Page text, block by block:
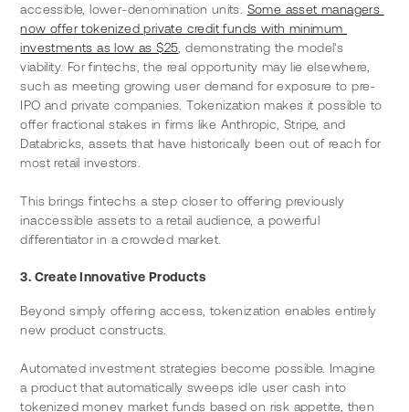
accessible, lower-denomination units. Some asset managers
now offer tokenized private credit funds with minimum
investments as low as $25 , demonstrating the model's
viability. For fintechs, the real opportunity may lie elsewhere,
such as meeting growing user demand for exposure to pre-
IPO and private companies. Tokenization makes it possible to
offer fractional stakes in firms like Anthropic, Stripe, and
Databricks, assets that have historically been out of reach for
most retail investors.
This brings fintechs a step closer to offering previously
inaccessible assets to a retail audience, a powerful
differentiator in a crowded market.
3. Create Innovative Products
Beyond simply offering access, tokenization enables entirely
new product constructs.
Automated investment strategies become possible. Imagine
a product that automatically sweeps idle user cash into
tokenized money market funds based on risk appetite, then